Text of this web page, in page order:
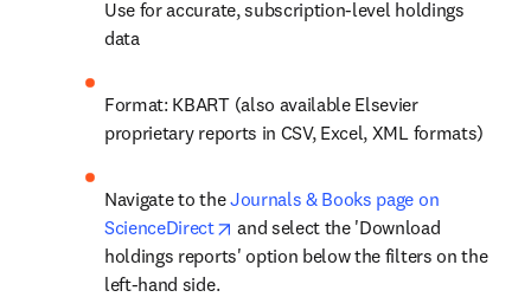
Use for accurate, subscription‑level holdings
data
Format: KBART (also available Elsevier
proprietary reports in CSV, Excel, XML formats)
Navigate to the Journals & Books page on
ScienceDirect
opens in new tab/window
and select the 'Download
holdings reports' option below the filters on the
left-hand side.